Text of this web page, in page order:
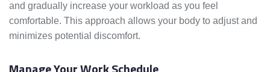
and gradually increase your workload as you feel
comfortable. This approach allows your body to adjust and
minimizes potential discomfort.